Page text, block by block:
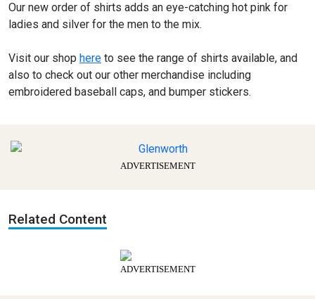
Our new order of shirts adds an eye-catching hot pink for
ladies and silver for the men to the mix.
Visit our shop here to see the range of shirts available, and
also to check out our other merchandise including
embroidered baseball caps, and bumper stickers.
ADVERTISEMENT
Related Content
ADVERTISEMENT